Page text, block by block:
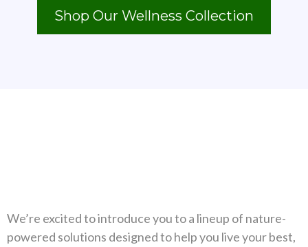
Shop Our Wellness Collection
We’re excited to introduce you to a lineup of nature-
powered solutions designed to help you live your best,